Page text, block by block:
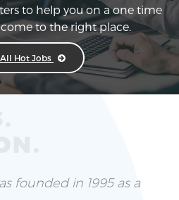
to help you on a one time
come to the right place.
Hot Jobs
founded in 1995 as a